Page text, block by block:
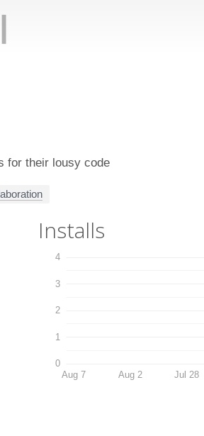
for their lousy code
Installs
0
1
2
3
4
Aug 7 Aug 2 Jul 28